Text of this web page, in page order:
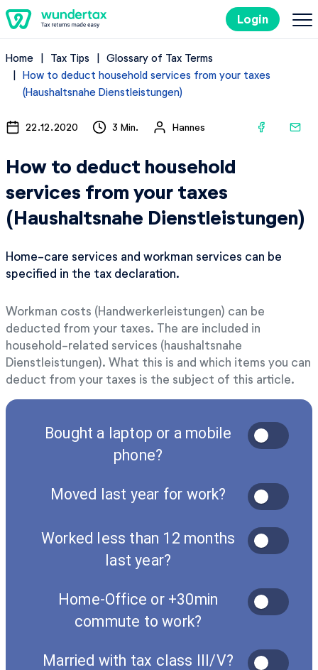
Login
Costs
Filing Taxes in Germany
Try it out for free
Home Tax Tips
Glossary of Tax Terms
How to deduct household services from your taxes
(Haushaltsnahe Dienstleistungen)
22.12.2020 3 Min. Hannes
How to deduct household
services from your taxes
(Haushaltsnahe Dienstleistungen)
Home-care services and workman services can be
specified in the tax declaration.
Workman costs (Handwerkerleistungen) can be
deducted from your taxes. The are included in
household-related services (haushaltsnahe
Dienstleistungen). What this is and which items you can
deduct from your taxes is the subject of this article.
Bought a laptop or a mobile
phone?
Moved last year for work?
Worked less than 12 months
last year?
Home-Office or +30min
commute to work?
Married with tax class III/V?